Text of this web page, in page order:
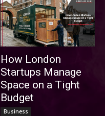
How London
Startups Manage
Space on a Tight
Budget
Business